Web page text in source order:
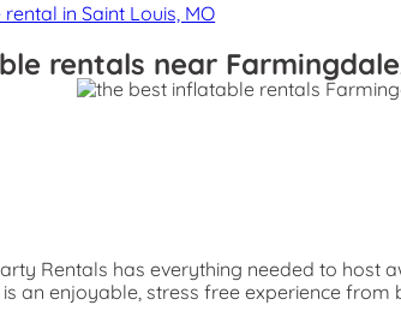
in Saint Louis, MO
rentals near
Rentals has everything needed to host
an enjoyable, stress free experience from